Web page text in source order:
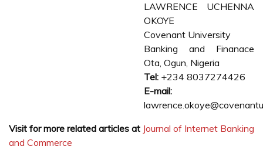
LAWRENCE UCHENNA
OKOYE
Covenant University
Banking and Finanace
Ota, Ogun, Nigeria
Tel: +234 8037274426
E-mail:
Visit for more related articles at Journal of Internet Banking
and Commerce